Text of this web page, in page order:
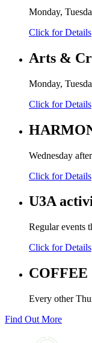
Monday,
Click for Details
Arts &
Monday,
Click for Details
Wednesday
Click for Details
U3A
Regular events
Click for Details
Every other
Find Out More